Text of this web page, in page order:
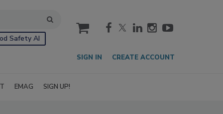
Safety AI
cart
SIGN IN CREATE ACCOUNT
EMAG SIGN UP!